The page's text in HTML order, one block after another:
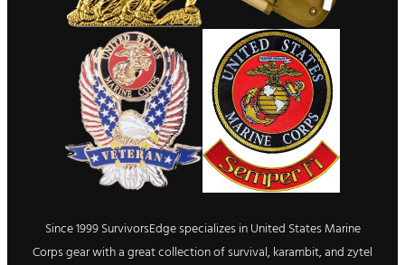
Since 1999 SurvivorsEdge specializes in United States Marine
Corps gear with a great collection of survival, karambit, and zytel